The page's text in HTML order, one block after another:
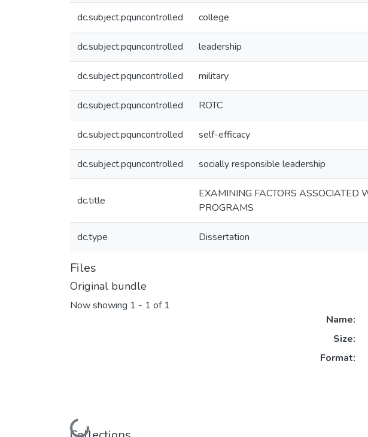
dc.subject.pquncontrolled college
dc.subject.pquncontrolled leadership
dc.subject.pquncontrolled military
dc.subject.pquncontrolled ROTC
dc.subject.pquncontrolled self-efficacy
dc.subject.pquncontrolled socially responsible leadership
dc.title
EXAMINING FACTORS ASSOCIATED
PROGRAMS
dc.type Dissertation
Files
Original bundle
Now showing 1 - 1 of 1
Loading...
Name:
Size:
Format: